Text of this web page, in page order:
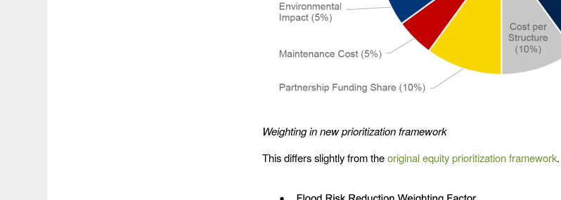
Weighting in new prioritization framework
This differs slightly from theoriginal equity prioritization framework